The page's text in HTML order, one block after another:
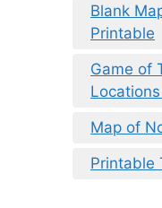
Blank
Printable
Game of
Map of
Printable